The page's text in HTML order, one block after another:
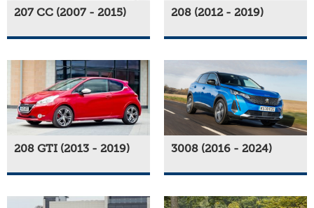
207 CC (2007 - 2015) 208 (2012 - 2019)
208 GTI (2013 - 2019) 3008 (2016 - 2024)